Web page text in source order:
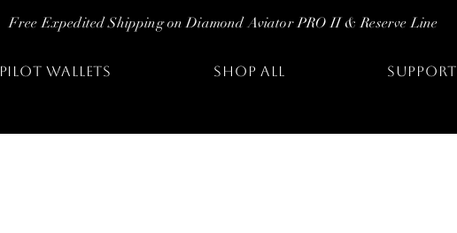
Free Expedited Shipping on Diamond Aviator PRO II & Reserve Line
PILOT WALLETS SHOP ALL SUPPORT